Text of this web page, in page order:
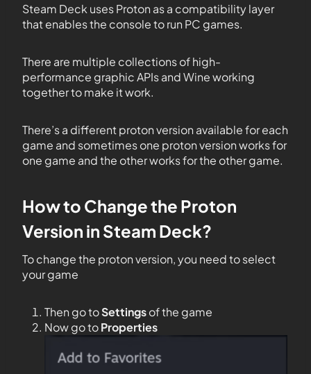
Steam Deck uses Proton as a compatibility layer
that enables the console to run PC games.
There are multiple collections of high-
performance graphic APIs and Wine working
together to make it work.
There’s a different proton version available for each
game and sometimes one proton version works for
one game and the other works for the other game.
How to Change the Proton
Version in Steam Deck?
To change the proton version, you need to select
your game
Then go toSettingsof the game
Now go toProperties